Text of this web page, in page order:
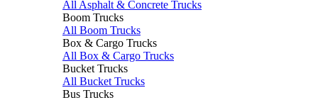
All Asphalt & Concrete Trucks
Boom Trucks
All Boom Trucks
Box & Cargo Trucks
All Box & Cargo Trucks
Bucket Trucks
All Bucket Trucks
Bus Trucks